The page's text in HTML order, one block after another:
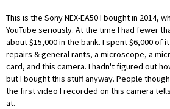
This is the Sony NEX-EA50 I bought in 2014,
YouTube seriously. At the time I had fewer
about $15,000 in the bank. I spent $6,000 of
repairs & general rants, a microscope, a
card, and this camera. I hadn't figured out
but I bought this stuff anyway. People
the first video I recorded on this camera
at.